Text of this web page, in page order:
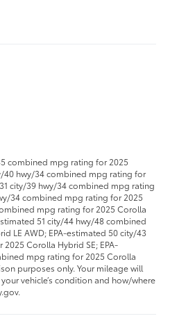
combined mpg rating for 2025
40 hwy/34 combined mpg rating for
city/39 hwy/34 combined mpg rating
34 combined mpg rating for 2025
mpg rating for 2025 Corolla
51 city/44 hwy/48 combined
LE AWD; EPA-estimated 50 city/43
Corolla Hybrid SE; EPA-
mpg rating for 2025 Corolla
purposes only. Your mileage will
vehicle’s condition and how/where